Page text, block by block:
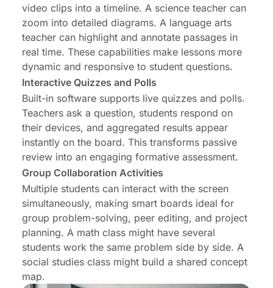
video clips into a timeline. A science teacher can
zoom into detailed diagrams. A language arts
teacher can highlight and annotate passages in
real time. These capabilities make lessons more
dynamic and responsive to student questions.
Interactive Quizzes and Polls
Built-in software supports live quizzes and polls.
Teachers ask a question, students respond on
their devices, and aggregated results appear
instantly on the board. This transforms passive
review into an engaging formative assessment.
Group Collaboration Activities
Multiple students can interact with the screen
simultaneously, making smart boards ideal for
group problem-solving, peer editing, and project
planning. A math class might have several
students work the same problem side by side. A
social studies class might build a shared concept
map.